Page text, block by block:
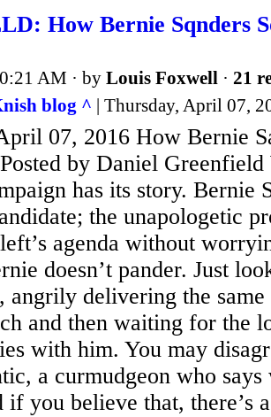
How Bernie Sqnders
AM · by Louis Foxwell · 21
blog ^ | Thursday, April 07,
07, 2016 How Bernie
by Daniel
has its story. Bernie
the unapologetic
agenda without
doesn’t pander. Just
angrily delivering the same
and then waiting for the
with him. You may
a curmudgeon who
if you believe that, there’s